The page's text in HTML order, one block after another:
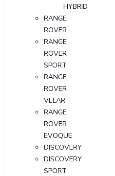
HYBRID
RANGE
ROVER
RANGE
ROVER
SPORT
RANGE
ROVER
VELAR
RANGE
ROVER
EVOQUE
DISCOVERY
DISCOVERY
SPORT